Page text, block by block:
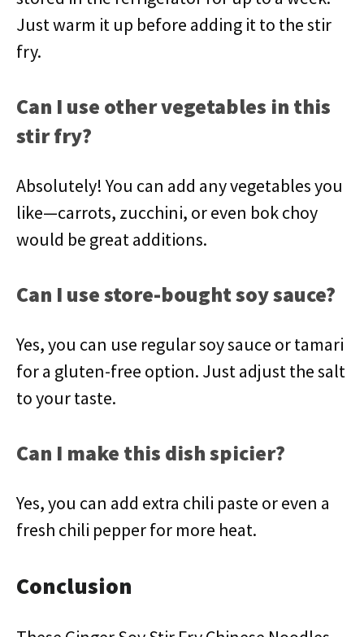
Just warm it up before adding it to the stir
fry.
Can I use other vegetables in this
stir fry?
Absolutely! You can add any vegetables you
like—carrots, zucchini, or even bok choy
would be great additions.
Can I use store-bought soy sauce?
Yes, you can use regular soy sauce or tamari
for a gluten-free option. Just adjust the salt
to your taste.
Can I make this dish spicier?
Yes, you can add extra chili paste or even a
fresh chili pepper for more heat.
Conclusion